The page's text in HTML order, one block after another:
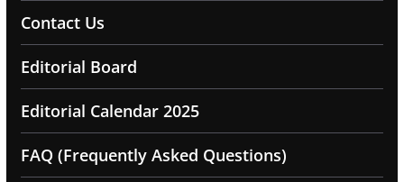
Contact Us
Editorial Board
Editorial Calendar 2025
FAQ (Frequently Asked Questions)